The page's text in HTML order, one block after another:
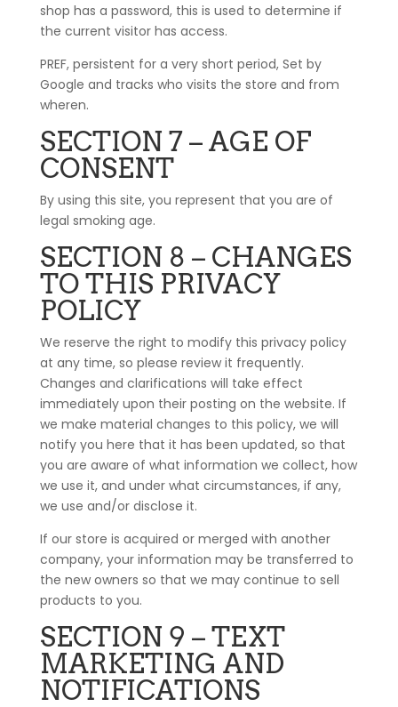
shop has a password, this is used to determine if
the current visitor has access.
PREF, persistent for a very short period, Set by
Google and tracks who visits the store and from
wheren.
SECTION 7 – AGE OF
CONSENT
By using this site, you represent that you are of
legal smoking age.
SECTION 8 – CHANGES
TO THIS PRIVACY
POLICY
We reserve the right to modify this privacy policy
at any time, so please review it frequently.
Changes and clarifications will take effect
immediately upon their posting on the website. If
we make material changes to this policy, we will
notify you here that it has been updated, so that
you are aware of what information we collect, how
we use it, and under what circumstances, if any,
we use and/or disclose it.
If our store is acquired or merged with another
company, your information may be transferred to
the new owners so that we may continue to sell
products to you.
SECTION 9 – TEXT
MARKETING AND
NOTIFICATIONS